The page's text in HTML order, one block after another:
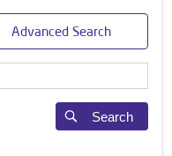
Advanced Search
Search